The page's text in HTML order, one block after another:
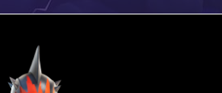
TWINE PEAKS OUTLANDERS